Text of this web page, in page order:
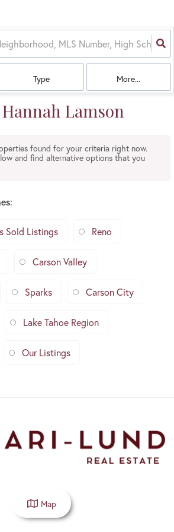
Type More...
Lamson
found for your criteria right now.
and find alternative options that you
:
Sold Listings Reno
Carson Valley
Sparks Carson City
Lake Tahoe Region
Our Listings
Map